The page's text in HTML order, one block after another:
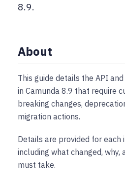
8.9.
About
This guide details the API
in Camunda 8.9 that require
breaking changes,
migration actions.
Details are provided for each
including what changed, why,
must take.